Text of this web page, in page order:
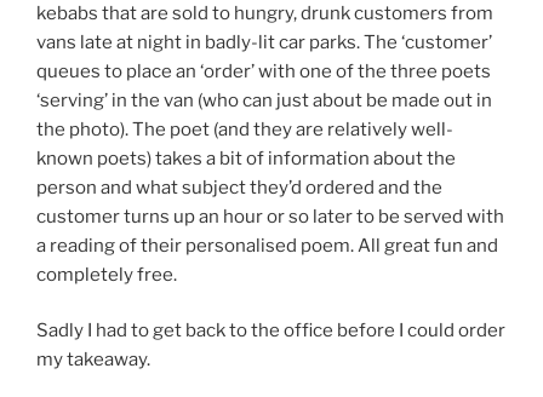
kebabs that are sold to hungry, drunk customers from
vans late at night in badly-lit car parks. The ‘customer’
queues to place an ‘order’ with one of the three poets
‘serving’ in the van (who can just about be made out in
the photo). The poet (and they are relatively well-
known poets) takes a bit of information about the
person and what subject they’d ordered and the
customer turns up an hour or so later to be served with
a reading of their personalised poem. All great fun and
completely free.
Sadly I had to get back to the office before I could order
my takeaway.